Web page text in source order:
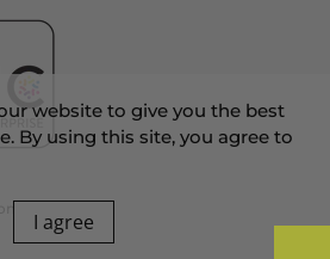
website to give you the best
By using this site, you agree to
I agree